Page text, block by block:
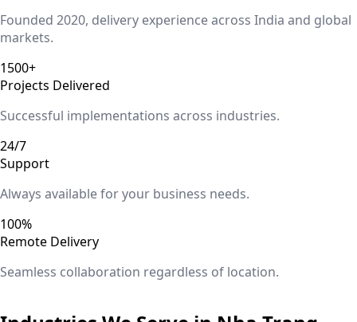
Founded 2020, delivery experience across India and global
markets.
1500+
Projects Delivered
Successful implementations across industries.
24/7
Support
Always available for your business needs.
100%
Remote Delivery
Seamless collaboration regardless of location.